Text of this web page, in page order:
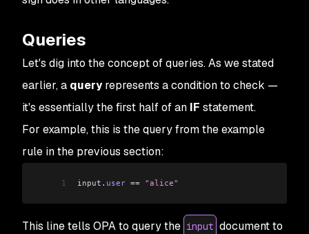
Queries
Let's dig into the concept of queries. As we stated
earlier, a queryrepresents a condition to check —
it's essentially the first half of an IF statement.
For example, this is the query from the example
rule in the previous section:
1 input . user == "alice"
This line tells OPA to query the input document to